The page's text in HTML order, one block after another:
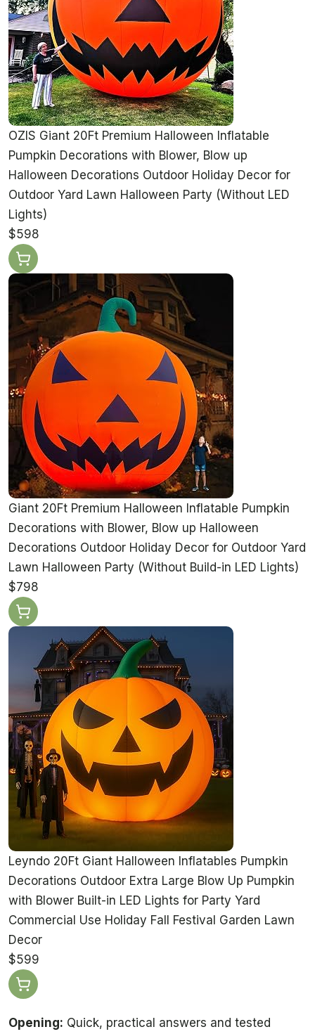
OZIS Giant 20Ft Premium Halloween Inflatable
Pumpkin Decorations with Blower, Blow up
Halloween Decorations Outdoor Holiday Decor for
Outdoor Yard Lawn Halloween Party (Without LED
Lights)
$598
Giant 20Ft Premium Halloween Inflatable Pumpkin
Decorations with Blower, Blow up Halloween
Decorations Outdoor Holiday Decor for Outdoor Yard
Lawn Halloween Party (Without Build-in LED Lights)
$798
Leyndo 20Ft Giant Halloween Inflatables Pumpkin
Decorations Outdoor Extra Large Blow Up Pumpkin
with Blower Built-in LED Lights for Party Yard
Commercial Use Holiday Fall Festival Garden Lawn
Decor
$599
Opening: Quick, practical answers and tested